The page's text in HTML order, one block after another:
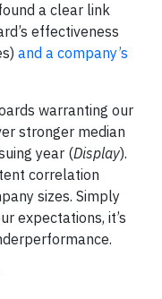
a clear link
effectiveness
and a company’s
warranting our
stronger median
year (Display).
correlation
sizes. Simply
expectations, it’s